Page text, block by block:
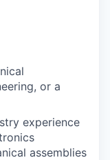
or a
experience
assemblies